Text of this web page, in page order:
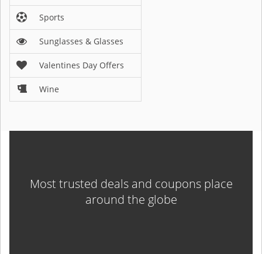
Sports
Sunglasses & Glasses
Valentines Day Offers
Wine
Most trusted deals and coupons place
around the globe